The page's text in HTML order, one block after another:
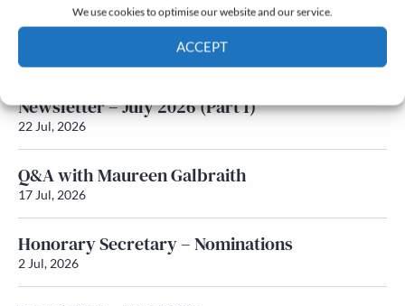
We use cookies to optimise our website and our service.
ACCEPT
Newsletter – July 2026 (Part 2)
Newsletter – July 2026 (Part 1)
22 Jul, 2026
Q&A with Maureen Galbraith
17 Jul, 2026
Honorary Secretary – Nominations
2 Jul, 2026